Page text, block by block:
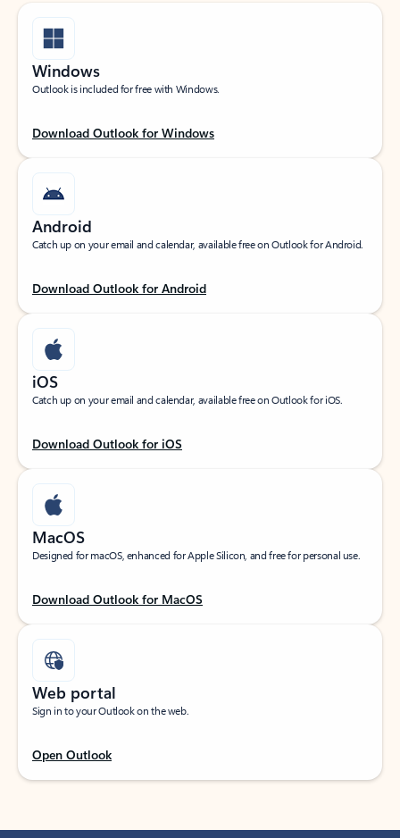
Windows
Outlook is included for free with Windows.
Download Outlook for Windows
Android
Catch up on your email and calendar, available free on Outlook for Android.
Download Outlook for Android
iOS
Catch up on your email and calendar, available free on Outlook for iOS.
Download Outlook for iOS
MacOS
Designed for macOS, enhanced for Apple Silicon, and free for personal use.
Download Outlook for MacOS
Web portal
Sign in to your Outlook on the web.
Open Outlook